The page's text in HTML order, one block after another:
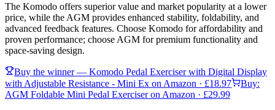
The Komodo offers superior value and market popularity at a lower
price, while the AGM provides enhanced stability, foldability, and
advanced feedback features. Choose Komodo for affordability and
proven performance; choose AGM for premium functionality and
space-saving design.
Buy the winner — Komodo Pedal Exerciser with Digital Display
with Adjustable Resistance - Mini Ex on Amazon · £18.97
Buy:
AGM Foldable Mini Pedal Exerciseron Amazon · £29.99